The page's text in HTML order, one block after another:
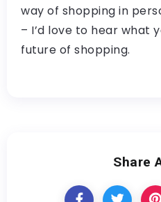
way of shopping in
– I’d love to hear what
future of shopping.
Share